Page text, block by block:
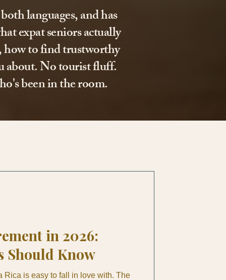
languages, and has
expat seniors actually
how to find trustworthy
about. No tourist fluff.
been in the room.
in 2026:
Should Know
Rica is easy to fall in love with. The